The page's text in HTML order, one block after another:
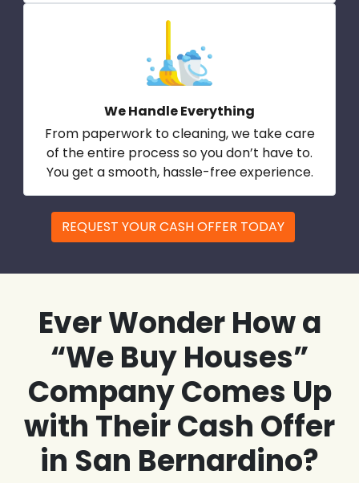
We Handle Everything
From paperwork to cleaning, we take care
of the entire process so you don’t have to.
You get a smooth, hassle-free experience.
REQUEST YOUR CASH OFFER TODAY
Ever Wonder How a
“We Buy Houses”
Company Comes Up
with Their Cash Offer
in San Bernardino?